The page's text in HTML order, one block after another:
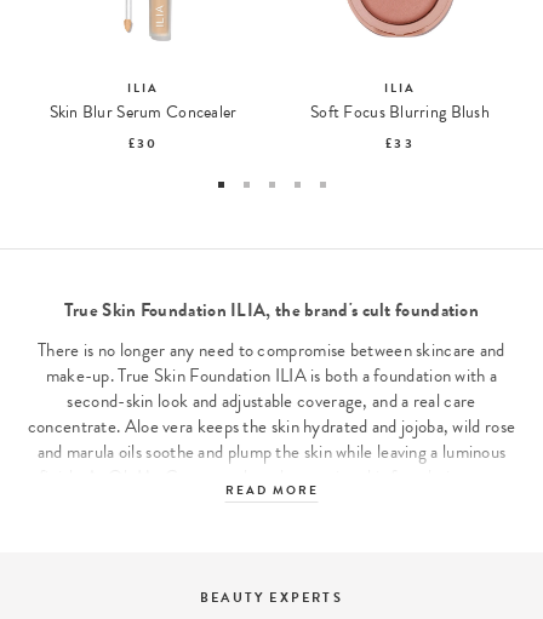
ILIA
Skin Blur Serum Concealer
£30
ILIA
Soft Focus Blurring Blush
£33
True Skin Foundation ILIA, the brand's cult foundation
There is no longer any need to compromise between skincare and
make-up. True Skin Foundation ILIA is both a foundation with a
second-skin look and adjustable coverage, and a real care
concentrate. Aloe vera keeps the skin hydrated and jojoba, wild rose
and marula oils soothe and plump the skin while leaving a luminous
since its launch!
In the field of clean make-up, ILIA is one of the brands that has
READ MORE
BEAUTY EXPERTS